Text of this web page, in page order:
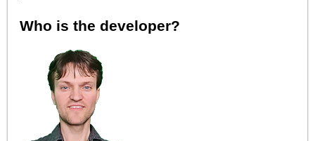
Who is the developer?